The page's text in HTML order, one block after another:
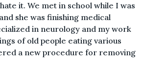
it. We met in school while I was
she was finishing medical
in neurology and my work
of old people eating various
a new procedure for removing